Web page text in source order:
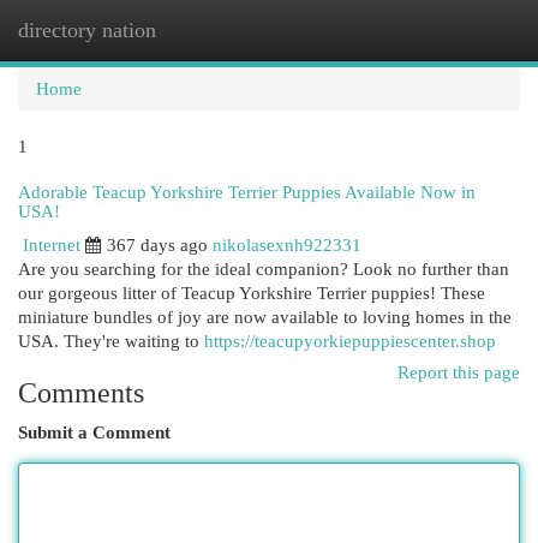
directory nation
Home
1
Adorable Teacup Yorkshire Terrier Puppies Available Now in
USA!
Internet
367 days ago nikolasexnh922331
Are you searching for the ideal companion? Look no further than
our gorgeous litter of Teacup Yorkshire Terrier puppies! These
miniature bundles of joy are now available to loving homes in the
USA. They're waiting to https://teacupyorkiepuppiescenter.shop
Report this page
Comments
Submit a Comment